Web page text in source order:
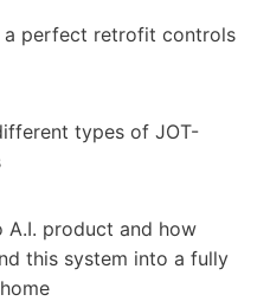
a perfect retrofit controls
types of JOT-
A.I. product and how
this system into a fully